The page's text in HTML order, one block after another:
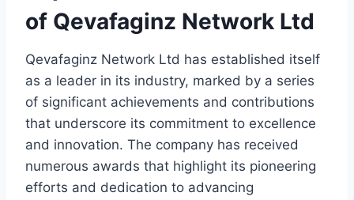
of Qevafaginz Network Ltd
Qevafaginz Network Ltd has established itself
as a leader in its industry, marked by a series
of significant achievements and contributions
that underscore its commitment to excellence
and innovation. The company has received
numerous awards that highlight its pioneering
efforts and dedication to advancing